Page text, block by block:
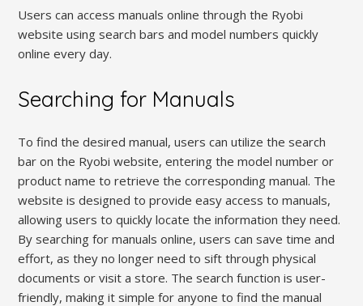
Users can access manuals online through the Ryobi
website using search bars and model numbers quickly
online every day.
Searching for Manuals
To find the desired manual, users can utilize the search
bar on the Ryobi website, entering the model number or
product name to retrieve the corresponding manual. The
website is designed to provide easy access to manuals,
allowing users to quickly locate the information they need.
By searching for manuals online, users can save time and
effort, as they no longer need to sift through physical
documents or visit a store. The search function is user-
friendly, making it simple for anyone to find the manual